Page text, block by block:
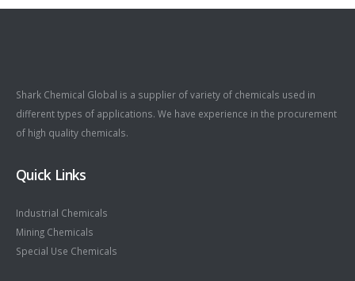
Shark Chemical Global is a supplier of variety of chemicals used in
different types of applications. We have experience in the procurement
of high quality chemicals.
Quick Links
Industrial Chemicals
Mining Chemicals
Special Use Chemicals